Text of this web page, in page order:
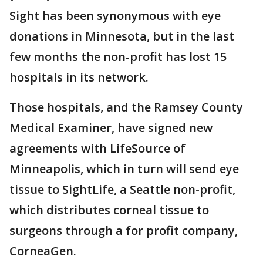
Sight has been synonymous with eye
donations in Minnesota, but in the last
few months the non-profit has lost 15
hospitals in its network.
Those hospitals, and the Ramsey County
Medical Examiner, have signed new
agreements with LifeSource of
Minneapolis, which in turn will send eye
tissue to SightLife, a Seattle non-profit,
which distributes corneal tissue to
surgeons through a for profit company,
CorneaGen.